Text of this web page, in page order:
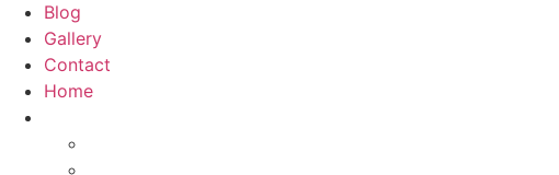
Blog
Gallery
Contact
Home